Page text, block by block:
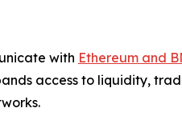
with Ethereum and
access to liquidity,